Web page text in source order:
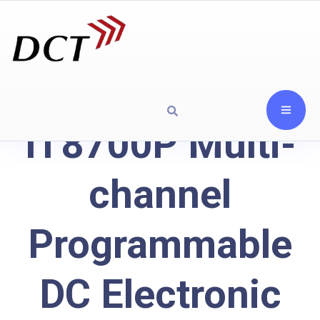
IT8700P Multi-
channel
Programmable
DC Electronic